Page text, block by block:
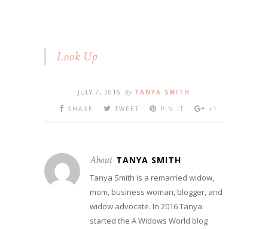
Look Up
JULY 7, 2016 By TANYA SMITH
SHARE
TWEET PIN IT +1
About TANYA SMITH
Tanya Smith is a remarried widow,
mom, business woman, blogger, and
widow advocate. In 2016 Tanya
started the A Widows World blog